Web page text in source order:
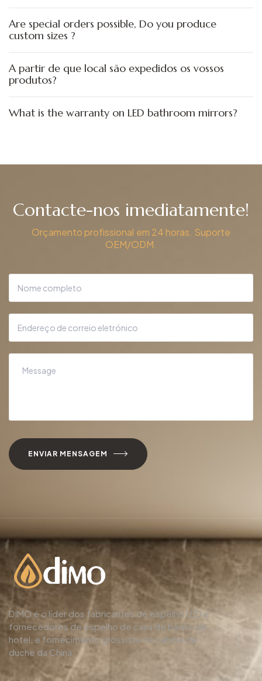
Are special orders possible, Do you produce
custom sizes ?
A partir de que local são expedidos os vossos
produtos?
What is the warranty on LED bathroom mirrors?
Contacte-nos imediatamente!
Orçamento profissional em 24 horas. Suporte
OEM/ODM.
ENVIAR MENSAGEM
DIMO é o líder dos fabricantes de espelho LED e
fornecedores de espelho de casa de banho de
hotel, e fornecimento grossista de cabine de
duche da China.